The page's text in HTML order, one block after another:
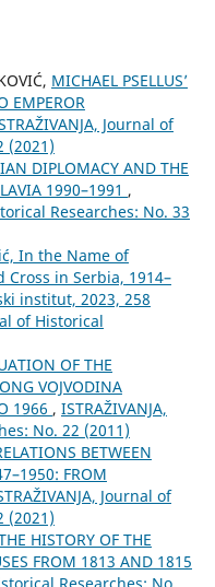
MICHAEL PSELLUS’
EMPEROR
Јournal of
(2021)
DIPLOMACY AND THE
1990–1991 ,
Researches: No. 33
In the Name of
Cross in Serbia, 1914–
institut, 2023, 258
of Historical
OF THE
VOJVODINA
1966 , ISTRAŽIVANJA,
No. 22 (2011)
BETWEEN
FROM
Јournal of
(2021)
HISTORY OF THE
FROM 1813 AND 1815